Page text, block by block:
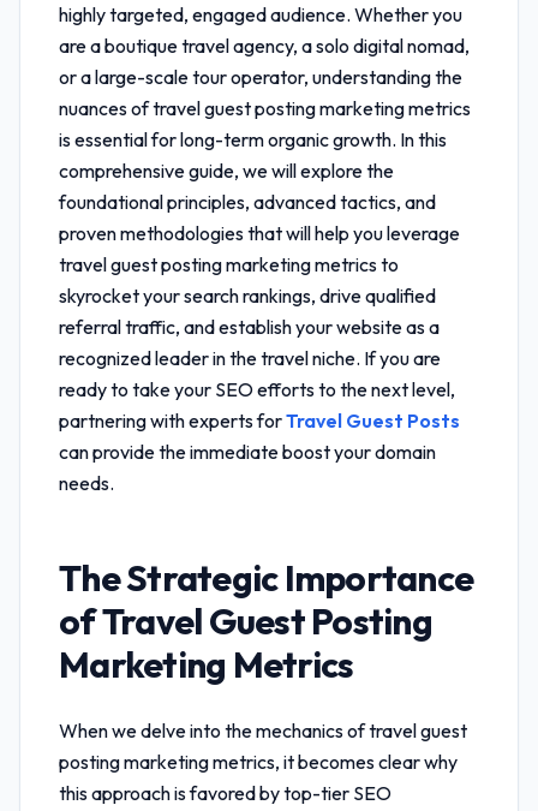
highly targeted, engaged audience. Whether you
are a boutique travel agency, a solo digital nomad,
or a large-scale tour operator, understanding the
nuances oftravel guest posting marketing metrics
is essential for long-term organic growth. In this
comprehensive guide, we will explore the
foundational principles, advanced tactics, and
proven methodologies that will help you leverage
travel guest posting marketing metricsto
skyrocket your search rankings, drive qualified
referral traffic, and establish your website as a
recognized leader in the travel niche. If you are
ready to take your SEO efforts to the next level,
partnering with experts forTravel Guest Posts
can provide the immediate boost your domain
needs.
The Strategic Importance
ofTravel Guest Posting
Marketing Metrics
When we delve into the mechanics oftravel guest
posting marketing metrics, it becomes clear why
this approach is favored by top-tier SEO